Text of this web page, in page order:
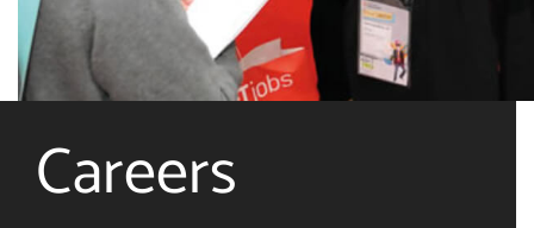
Careers